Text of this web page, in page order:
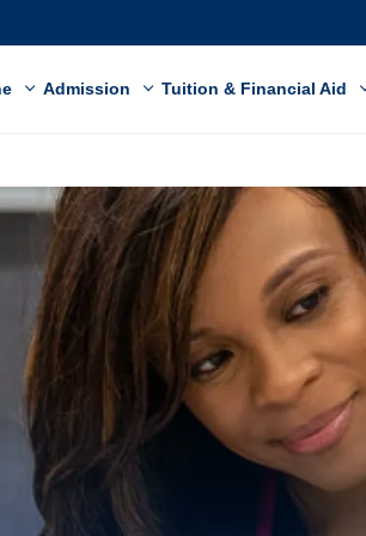
Admission Tuition & Financial Aid